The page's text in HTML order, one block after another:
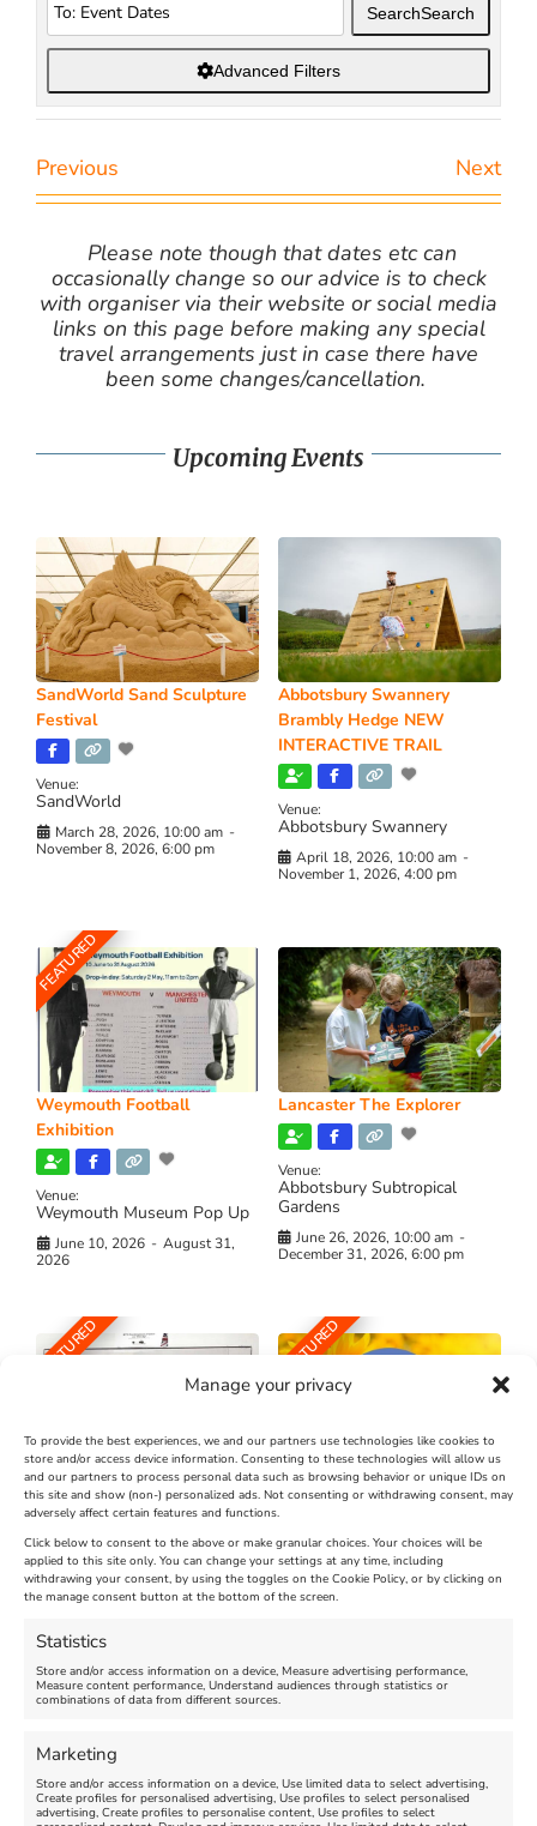
Manage your privacy
To provide the best experiences, we and our partners use technologies like cookies to
store and/or access device information. Consenting to these technologies will allow us
and our partners to process personal data such as browsing behavior or unique IDs on
this site and show (non-) personalized ads. Not consenting or withdrawing consent, may
adversely affect certain features and functions.
Click below to consent to the above or make granular choices. Your choices will be
applied to this site only. You can change your settings at any time, including
withdrawing your consent, by using the toggles on the Cookie Policy, or by clicking on
the manage consent button at the bottom of the screen.
Statistics
Store and/or access information on a device, Measure advertising performance,
Measure content performance, Understand audiences through statistics or
combinations of data from different sources.
Marketing
Store and/or access information on a device, Use limited data to select advertising,
Create profiles for personalised advertising, Use profiles to select personalised
advertising, Create profiles to personalise content, Use profiles to select
SearchSearch
Advanced Filters
Previous Next
Please note though that dates etc can
occasionally change so our advice is to check
with organiser via their website or social media
links on this page before making any special
travel arrangements just in case there have
been some changes/cancellation.
Upcoming Events
SandWorld Sand Sculpture
Festival
Venue:
SandWorld
March 28, 2026, 10:00 am -
November 8, 2026, 6:00 pm
Abbotsbury Swannery
Brambly Hedge NEW
INTERACTIVE TRAIL
Venue:
Abbotsbury Swannery
April 18, 2026, 10:00 am -
November 1, 2026, 4:00 pm
FEATURED
Weymouth Football
Exhibition
Venue:
Weymouth Museum Pop Up
June 10, 2026 - August 31,
2026
Lancaster The Explorer
Venue:
Abbotsbury Subtropical
Gardens
June 26, 2026, 10:00 am -
December 31, 2026, 6:00 pm
FEATURED
The Longest Yarn – Dates
Extended !!!
Venue:
Nothe Fort
August 24, 2026, 4:00 pm
FEATURED
Dorset Sunflower Trail
Venue:
Maiden Castle Farm
July 28, 2026, 11:00 am
FEATURED